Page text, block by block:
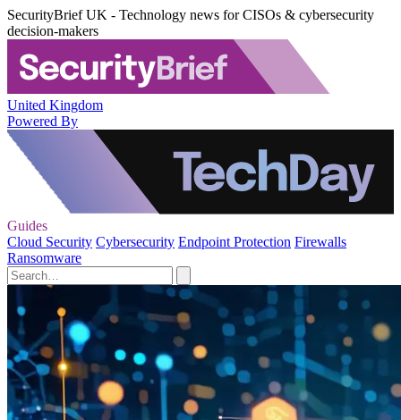
SecurityBrief UK - Technology news for CISOs & cybersecurity
decision-makers
United Kingdom
Powered By
Guides
Cloud Security Cybersecurity Endpoint Protection Firewalls
Ransomware